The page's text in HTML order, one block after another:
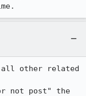
all other related
not post" the